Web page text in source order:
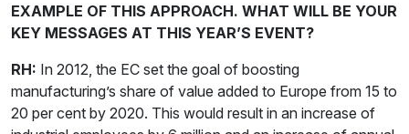
EXAMPLE OF THIS APPROACH. WHAT WILL BE YOUR
KEY MESSAGES AT THIS YEAR’S EVENT?
RH: In 2012, the EC set the goal of boosting
manufacturing’s share of value added to Europe from 15 to
20 per cent by 2020. This would result in an increase of